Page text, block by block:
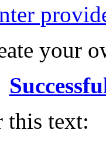
your
this text: